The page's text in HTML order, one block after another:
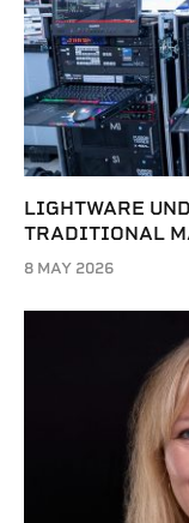
LIGHTWARE
TRADITIONAL
8 MAY 2026